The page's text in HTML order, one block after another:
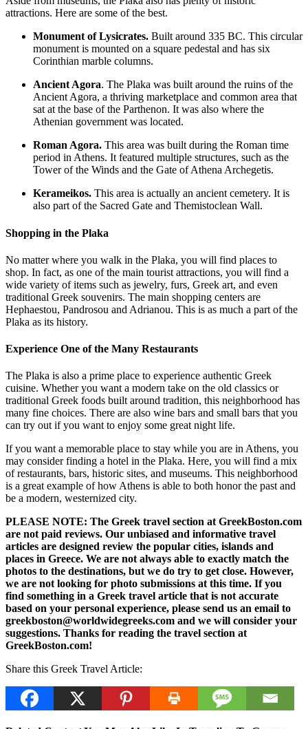
attractions. Here are some of the best.
Monument of Lysicrates. Built around 335 BC. This circular
monument is mounted on a square pedestal and has six
Corinthian marble columns.
Ancient Agora. The Plaka was built around the ruins of the
Ancient Agora, a thriving marketplace and common area that
sat at the base of the Parthenon. It was also where the
Athenian government was located.
Roman Agora. This area was built during the Roman time
period in Athens. It featured multiple structures, such as the
Tower of the Winds and the Gate of Athena Archegetis.
Kerameikos. This area is actually an ancient cemetery. It is
also part of the Sacred Gate and Themistoclean Wall.
Shopping in the Plaka
No matter where you walk in the Plaka, you will find places to
shop. In fact, as one of the main tourist attractions, you will find a
wide variety of items such as jewelry, furs, Greek art, and even
traditional Greek souvenirs. The main shopping centers are
Hephaestou, Pandrosou and Adrianou. This is as much a part of the
Plaka as its history.
Experience One of the Many Restaurants
The Plaka is also a prime place to experience authentic Greek
cuisine. Whether you want a modern take on the old classics or
traditional Greek foods built around tradition, this neighborhood has
many fine choices. There are also wine bars and small bars that you
can try out if you want to enjoy some great night life.
If you want a memorable place to stay while you are in Athens, you
may consider finding a hotel in the Plaka. Here, you will find a mix
of restaurants, bars, historic sites, and museums. This neighborhood
is a great example of how Athens is able to both honor the past and
be a modern, westernized city.
PLEASE NOTE: The Greek travel section at GreekBoston.com
are not paid reviews. Our unbiased and informative travel
articles are designed review the popular cities, islands and
places in Greece. We are not always able to exactly match the
photos to the destinations, but we do try to get close. However,
we are not looking for photo submissions at this time. If you
find something in a Greek travel article that is not accurate
based on your personal experience, please send us an email to
greekboston@worldwidegreeks.com and we will consider your
suggestions. Thanks for reading the travel section at
GreekBoston.com!
Share this Greek Travel Article: